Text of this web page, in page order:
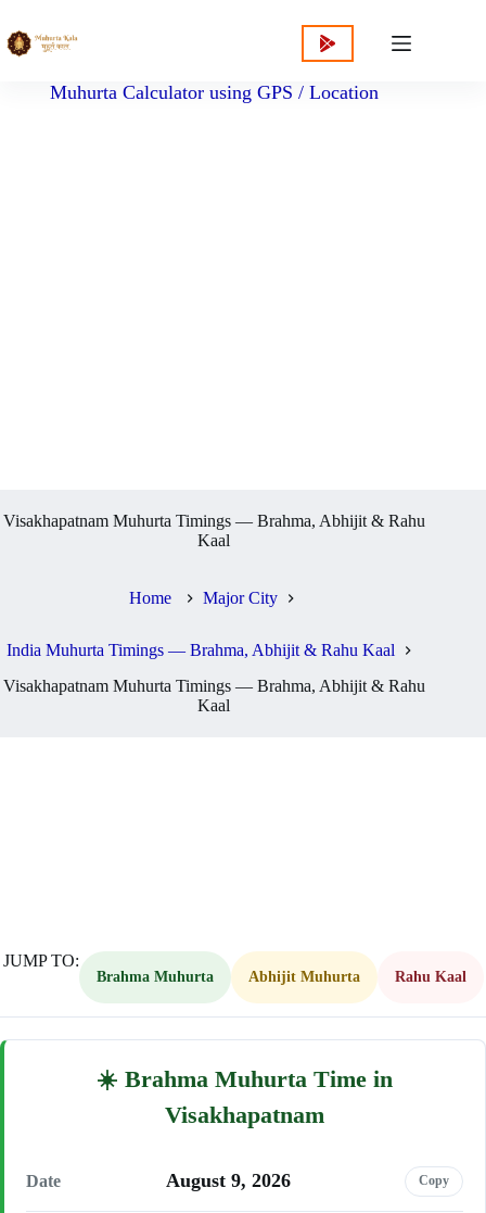
Muhurta Calculator using GPS / Location
Visakhapatnam Muhurta Timings — Brahma, Abhijit & Rahu
Kaal
Home Major City
India Muhurta Timings — Brahma, Abhijit & Rahu Kaal
Visakhapatnam Muhurta Timings — Brahma, Abhijit & Rahu
Kaal
JUMP TO:
Brahma Muhurta Abhijit Muhurta Rahu Kaal
Brahma Muhurta Time in
Visakhapatnam
Date August 9, 2026 Copy